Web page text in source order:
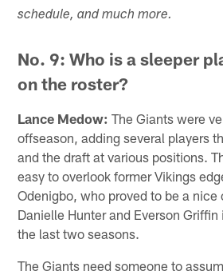
schedule, and much more.
No. 9: Who is a sleeper
on the roster?
Lance Medow: The Giants were
offseason, adding several players
and the draft at various positions.
easy to overlook former Vikings
Odenigbo, who proved to be a
Danielle Hunter and Everson
the last two seasons.
The Giants need someone to